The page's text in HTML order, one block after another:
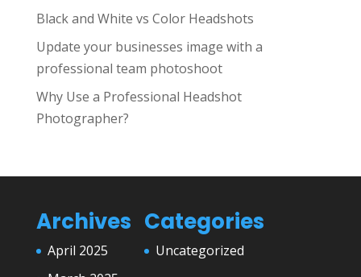
Black and White vs Color Headshots
Update your businesses image with a
professional team photoshoot
Why Use a Professional Headshot
Photographer?
Archives
April 2025
Categories
Uncategorized